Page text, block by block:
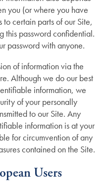
you (or where you have
to certain parts of our Site,
this password confidential.
password with anyone.
of information via the
Although we do our best
information, we
of your personally
to our Site. Any
information is at your
for circumvention of any
contained on the Site.
Users